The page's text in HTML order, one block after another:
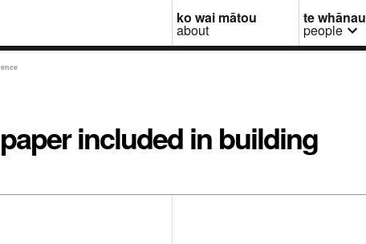
ko wai mātou
about
te whānau
people
included in building